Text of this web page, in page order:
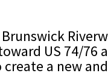
US 74/
a new